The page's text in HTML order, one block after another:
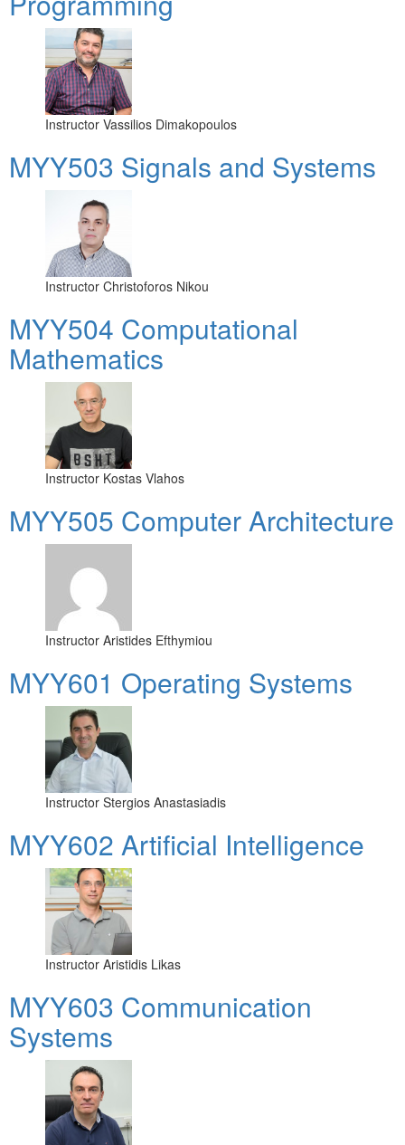
Instructor Vassilios Dimakopoulos
MYY503 Signals and Systems
Instructor Christoforos Nikou
MYY504 Computational
Mathematics
Instructor Kostas Vlahos
MYY505 Computer Architecture
Instructor Aristides Efthymiou
MYY601 Operating Systems
Instructor Stergios Anastasiadis
MYY602 Artificial Intelligence
Instructor Aristidis Likas
MYY603 Communication
Systems